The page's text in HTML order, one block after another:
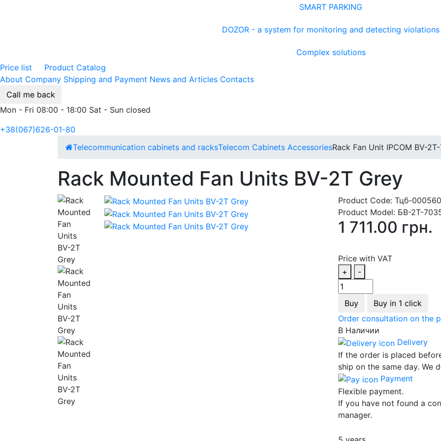
SMART PARKING
DOZOR - a system for monitoring and detecting violations
Complex solutions
Price list
Product Catalog
About Company Shipping and Payment News and Articles Contacts
Call me back
Mon - Fri 08:00 - 18:00 Sat - Sun closed
+38(067)626-01-80
Telecommunication cabinets and racksTelecom Cabinets AccessoriesRack Fan Unit IPCOM BV-
Rack Mounted Fan Units BV-2Т Grey
Product Code: Тцб-
Product Model: БВ-2Т-
1 711.00 грн.
Price with VAT
+
-
Buy
Buy in 1 click
Order consultation on the
В Наличии
Delivery
If the order is placed
ship on the same day. We
Payment
Flexible payment.
If you have not found a
manager.